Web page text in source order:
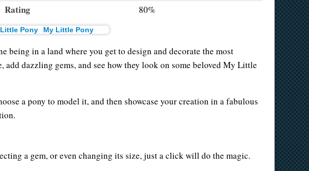
Rating 80%
My Little Pony
in a land where you get to design and decorate the most
dazzling gems, and see how they look on some beloved My Little
a pony to model it, and then showcase your creation in a fabulous
a gem, or even changing its size, just a click will do the magic.